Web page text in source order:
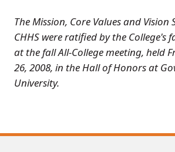
The Mission, Core Values and
CHHS were ratified by the College's
at the fall All-College meeting, held
26, 2008, in the Hall of Honors at
University.